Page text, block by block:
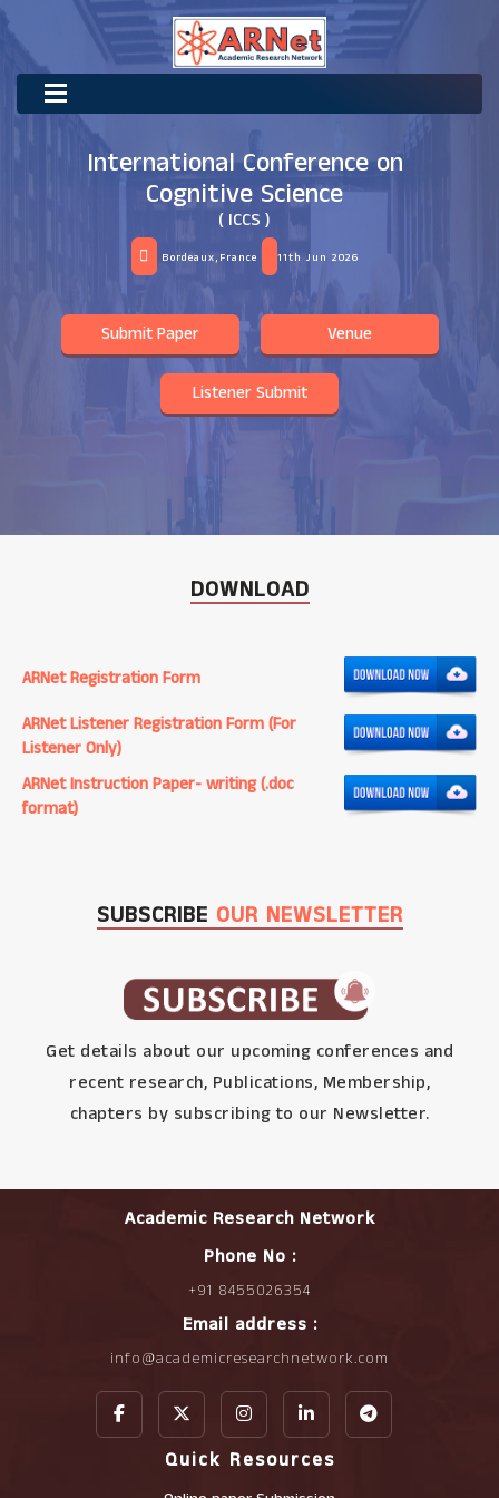
International Conference on
Cognitive Science
( ICCS )
Bordeaux,France 11th Jun 2026
Submit Paper Venue
Listener Submit
DOWNLOAD
ARNet Registration Form
ARNet Listener Registration Form (For
Listener Only)
ARNet Instruction Paper- writing (.doc
format)
SUBSCRIBE OUR NEWSLETTER
Get details about our upcoming conferences and
recent research, Publications, Membership,
chapters by subscribing to our Newsletter.
Academic Research Network
Phone No :
+91 8455026354
Email address :
info@academicresearchnetwork.com
Quick Resources